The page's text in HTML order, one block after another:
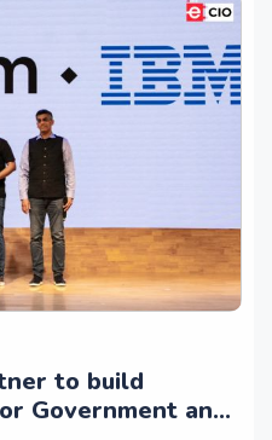
to build
Government and